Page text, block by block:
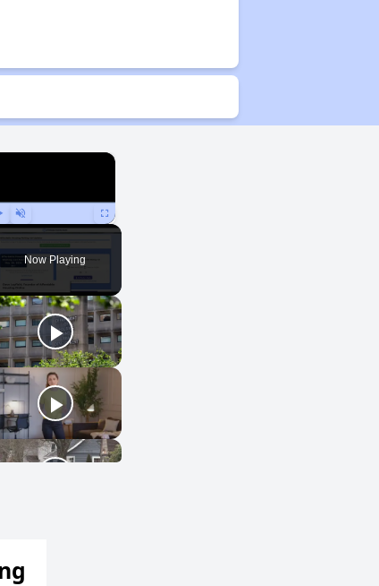
×
Play Unmute Fullscreen
Now Playing